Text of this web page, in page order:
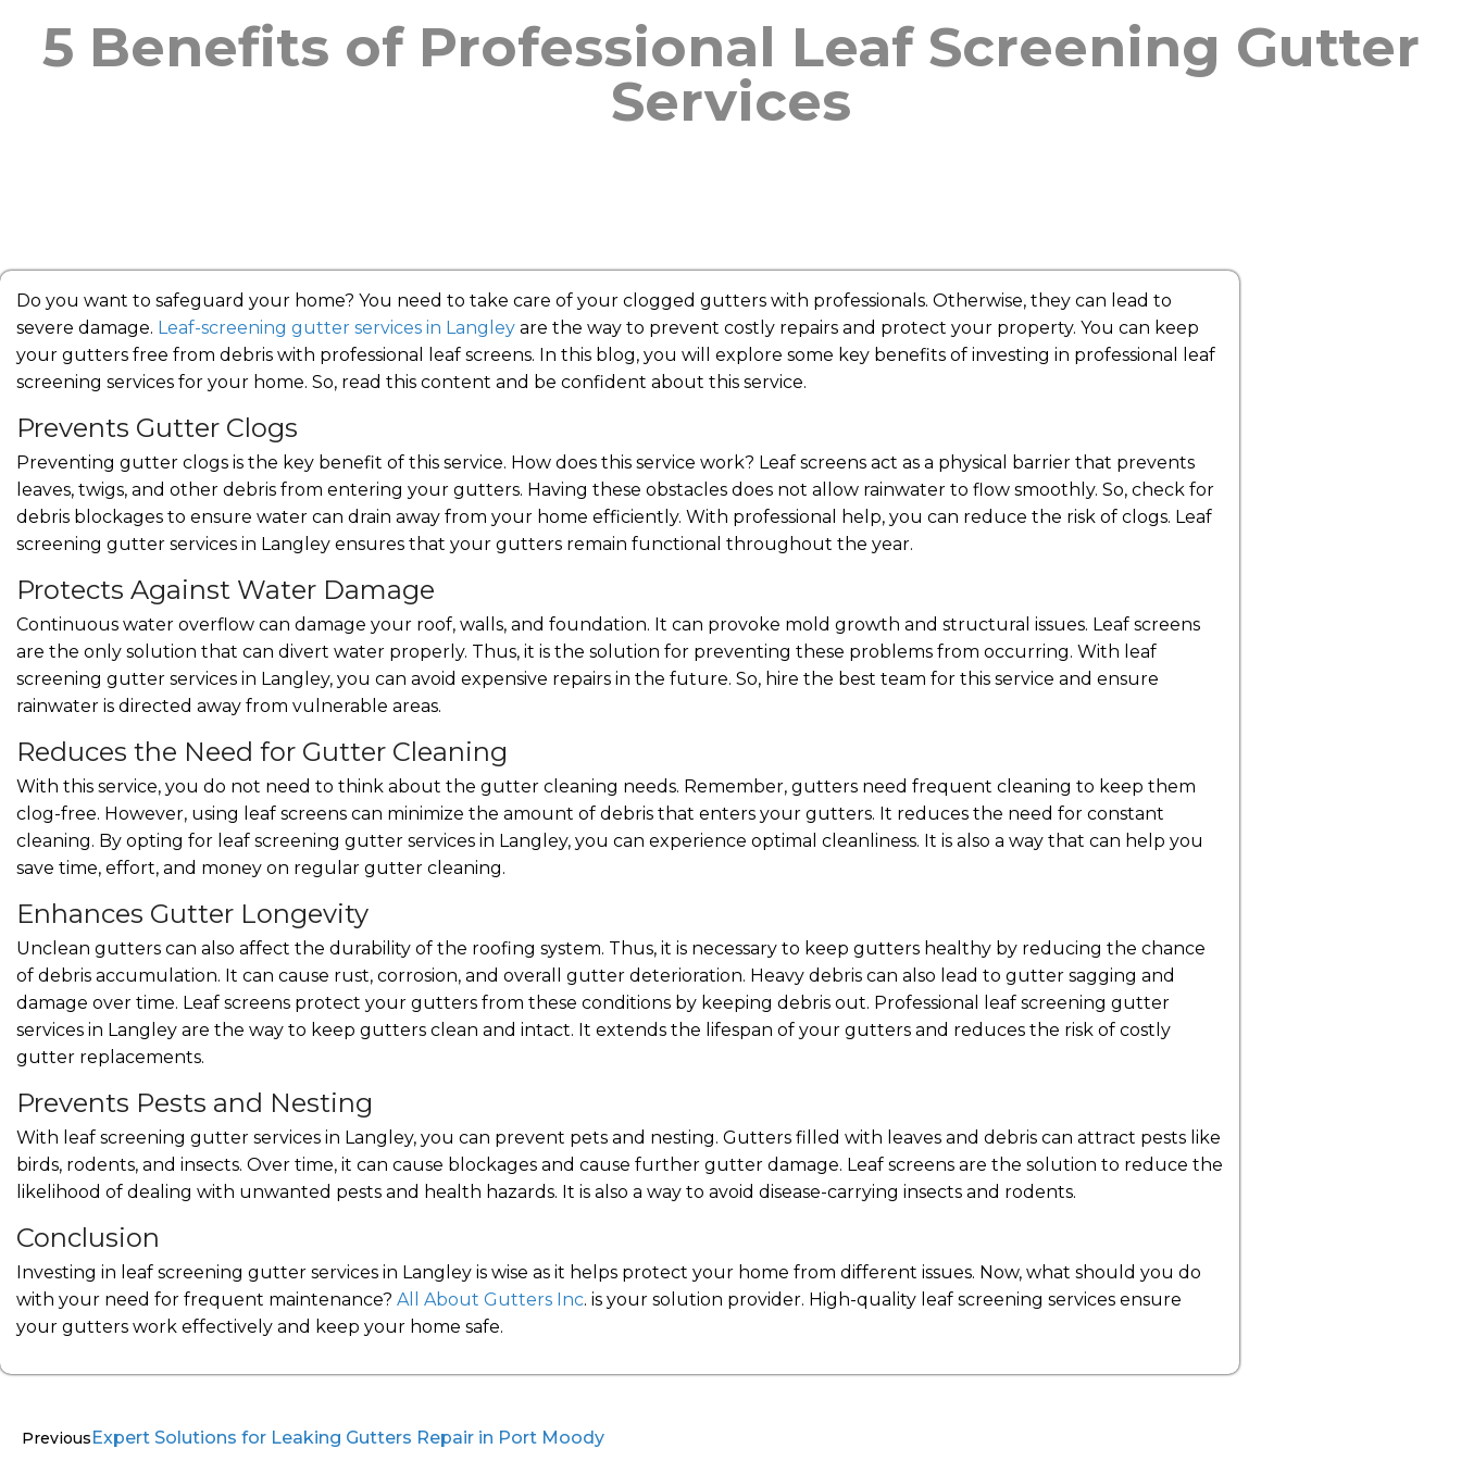
5 Benefits of Professional Leaf Screening Gutter
Services
Do you want to safeguard your home? You need to take care of your clogged gutters with professionals. Otherwise, they can lead to
severe damage. Leaf-screening gutter services in Langley are the way to prevent costly repairs and protect your property. You can keep
your gutters free from debris with professional leaf screens. In this blog, you will explore some key benefits of investing in professional leaf
screening services for your home. So, read this content and be confident about this service.
Prevents Gutter Clogs
Preventing gutter clogs is the key benefit of this service. How does this service work? Leaf screens act as a physical barrier that prevents
leaves, twigs, and other debris from entering your gutters. Having these obstacles does not allow rainwater to flow smoothly. So, check for
debris blockages to ensure water can drain away from your home efficiently. With professional help, you can reduce the risk of clogs. Leaf
screening gutter services in Langley ensures that your gutters remain functional throughout the year.
Protects Against Water Damage
Continuous water overflow can damage your roof, walls, and foundation. It can provoke mold growth and structural issues. Leaf screens
are the only solution that can divert water properly. Thus, it is the solution for preventing these problems from occurring. With leaf
screening gutter services in Langley, you can avoid expensive repairs in the future. So, hire the best team for this service and ensure
rainwater is directed away from vulnerable areas.
Reduces the Need for Gutter Cleaning
With this service, you do not need to think about the gutter cleaning needs. Remember, gutters need frequent cleaning to keep them
clog-free. However, using leaf screens can minimize the amount of debris that enters your gutters. It reduces the need for constant
cleaning. By opting for leaf screening gutter services in Langley, you can experience optimal cleanliness. It is also a way that can help you
save time, effort, and money on regular gutter cleaning.
Enhances Gutter Longevity
Unclean gutters can also affect the durability of the roofing system. Thus, it is necessary to keep gutters healthy by reducing the chance
of debris accumulation. It can cause rust, corrosion, and overall gutter deterioration. Heavy debris can also lead to gutter sagging and
damage over time. Leaf screens protect your gutters from these conditions by keeping debris out. Professional leaf screening gutter
services in Langley are the way to keep gutters clean and intact. It extends the lifespan of your gutters and reduces the risk of costly
gutter replacements.
Prevents Pests and Nesting
With leaf screening gutter services in Langley, you can prevent pets and nesting. Gutters filled with leaves and debris can attract pests like
birds, rodents, and insects. Over time, it can cause blockages and cause further gutter damage. Leaf screens are the solution to reduce the
likelihood of dealing with unwanted pests and health hazards. It is also a way to avoid disease-carrying insects and rodents.
Conclusion
Investing in leaf screening gutter services in Langley is wise as it helps protect your home from different issues. Now, what should you do
with your need for frequent maintenance? All About Gutters Inc. is your solution provider. High-quality leaf screening services ensure
your gutters work effectively and keep your home safe.
PreviousExpert Solutions for Leaking Gutters Repair in Port Moody